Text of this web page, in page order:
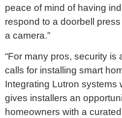
peace of mind of having
respond to a doorbell
a camera.”
“For many pros, security is
calls for installing smart
Integrating Lutron systems
gives installers an
homeowners with a